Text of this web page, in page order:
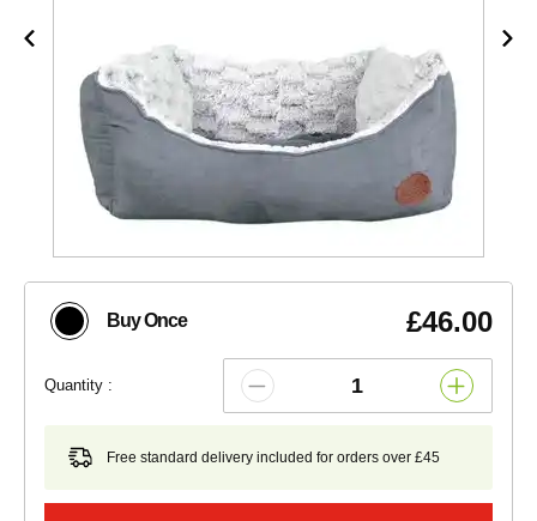
Buy Once £46.00
Quantity :
Free standard delivery included for orders over £45